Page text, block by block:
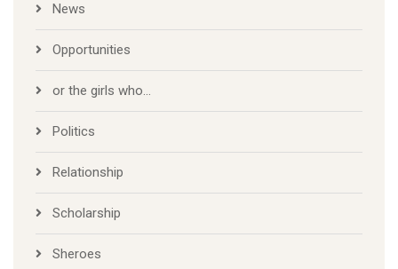
News
Opportunities
or the girls who…
Politics
Relationship
Scholarship
Sheroes